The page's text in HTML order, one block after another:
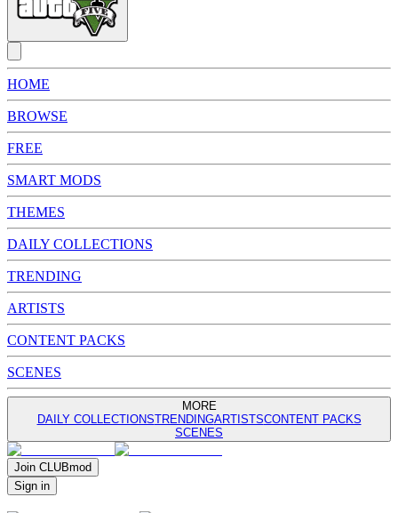
HOME
BROWSE
FREE
SMART MODS
THEMES
DAILY COLLECTIONS
TRENDING
ARTISTS
CONTENT PACKS
SCENES
MORE
DAILY COLLECTIONSTRENDINGARTISTSCONTENT PACKS
SCENES
Join CLUBmod
Sign in